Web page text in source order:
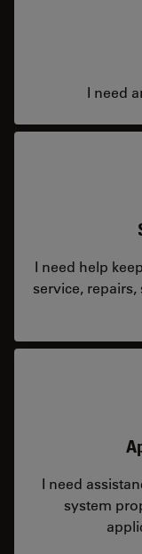
I need
I need help
service,
I need
system